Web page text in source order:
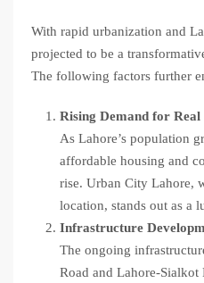
With rapid urbanization and
projected to be a
The following factors further
Rising Demand for Real
As Lahore’s population
affordable housing and
rise. Urban City Lahore,
location, stands out as a
Infrastructure
The ongoing
Road and Lahore-